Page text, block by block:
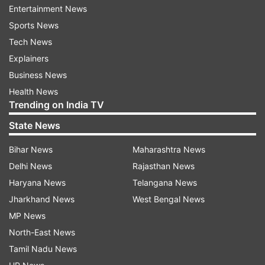
you,'' she wrote.
Meanwhile, veteran actress Shabana Azmi came
out in support of Kangana and wrote, ''I have no
love lost for Kangana Ranaut. But I can't find
myself joining this chorus of celebrating 'the
slap'. If security personnel start taking the law
into their hands, none of us can be safe.''
Entertainment News
Sports News
Tech News
Explainers
Business News
Health News
Trending on India TV
State News
Bihar News
Delhi News
Haryana News
Jharkhand News
MP News
North-East News
Tamil Nadu News
Maharashtra News
Rajasthan News
Telangana News
West Bengal News